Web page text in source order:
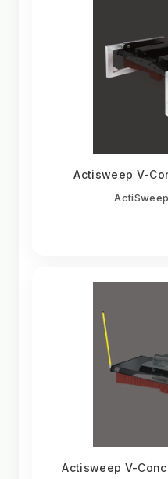
Actisweep V-
Actisweep V-